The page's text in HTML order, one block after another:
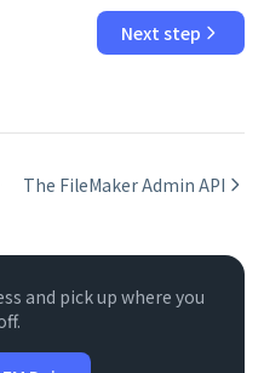
Next step
The FileMaker Admin API
and pick up where you